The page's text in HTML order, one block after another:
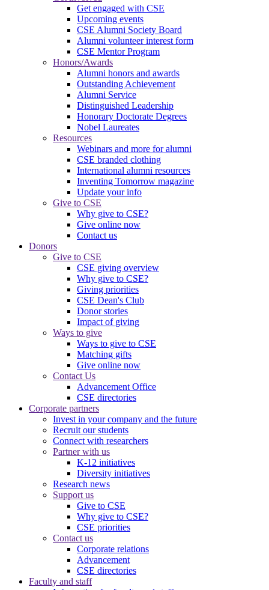
Get engaged with CSE
Upcoming events
CSE Alumni Society Board
Alumni volunteer interest form
CSE Mentor Program
Honors/Awards
Alumni honors and awards
Outstanding Achievement
Alumni Service
Distinguished Leadership
Honorary Doctorate Degrees
Nobel Laureates
Resources
Webinars and more for alumni
CSE branded clothing
International alumni resources
Inventing Tomorrow magazine
Update your info
Give to CSE
Why give to CSE?
Give online now
Contact us
Donors
Give to CSE
CSE giving overview
Why give to CSE?
Giving priorities
CSE Dean's Club
Donor stories
Impact of giving
Ways to give
Ways to give to CSE
Matching gifts
Give online now
Contact Us
Advancement Office
CSE directories
Corporate partners
Invest in your company and the future
Recruit our students
Connect with researchers
Partner with us
K-12 initiatives
Diversity initiatives
Research news
Support us
Give to CSE
Why give to CSE?
CSE priorities
Contact us
Corporate relations
Advancement
CSE directories
Faculty and staff